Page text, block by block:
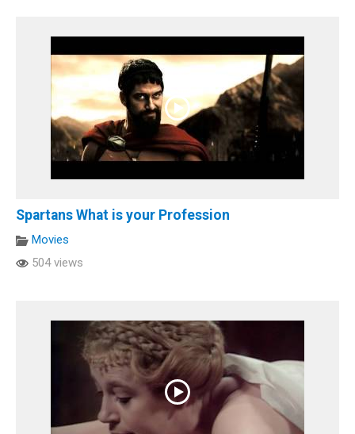
Spartans What is your Profession
Movies
504 views